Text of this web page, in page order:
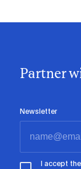
Partner
Newsletter
I accept